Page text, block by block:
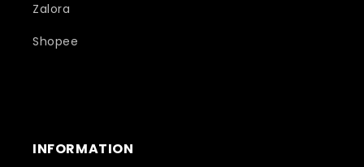
Zalora
Shopee
INFORMATION